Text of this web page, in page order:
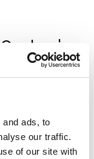
ads, to
our traffic.
of our site with
of the
the